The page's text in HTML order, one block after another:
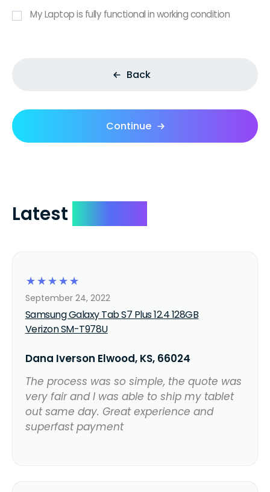
My Laptop is fully functional in working condition
Back
Continue
Latest
☆
☆
☆
☆
☆
Samsung Galaxy Tab S7 Plus 12.4 128GB
Verizon SM-T978U
September 24, 2022
Dana Iverson Elwood, KS, 66024
The process was so simple, the quote was
very fair and I was able to ship my tablet
out same day. Great experience and
superfast payment